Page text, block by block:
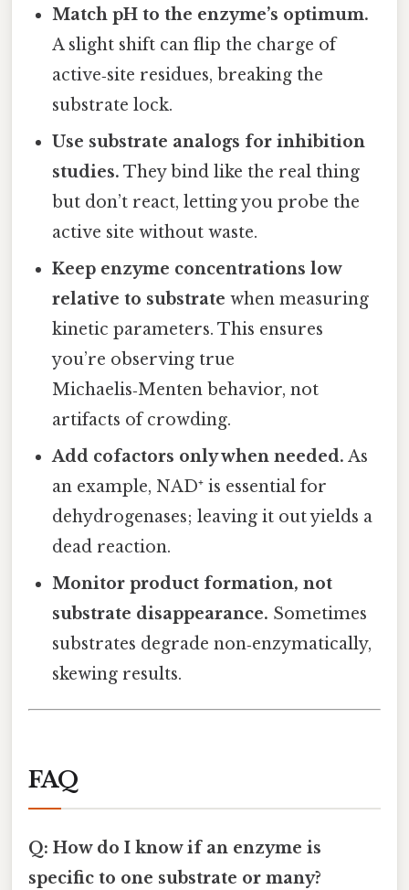
Match pH to the enzyme’s optimum.
A slight shift can flip the charge of
active‑site residues, breaking the
substrate lock.
Use substrate analogs for inhibition
studies. They bind like the real thing
but don’t react, letting you probe the
active site without waste.
Keep enzyme concentrations low
relative to substrate when measuring
kinetic parameters. This ensures
you’re observing true
Michaelis‑Menten behavior, not
artifacts of crowding.
Add cofactors only when needed. As
an example, NAD⁺ is essential for
dehydrogenases; leaving it out yields a
dead reaction.
Monitor product formation, not
substrate disappearance. Sometimes
substrates degrade non‑enzymatically,
skewing results.
FAQ
Q: How do I know if an enzyme is
specific to one substrate or many?